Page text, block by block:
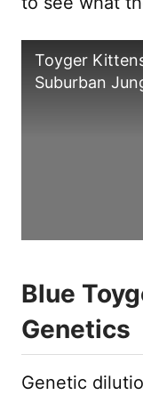
Toyger
Suburban
Blue
Genetics
Genetic